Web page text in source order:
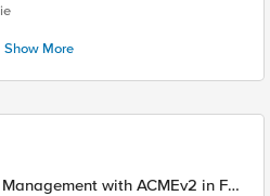
Show More
with ACMEv2 in F5